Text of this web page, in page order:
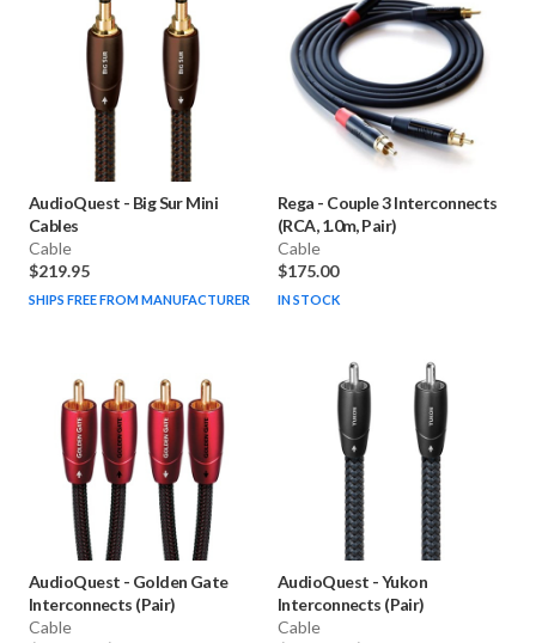
AudioQuest - Big Sur Mini
Cables
Cable
$219.95
SHIPS FREE FROM MANUFACTURER
Rega - Couple 3 Interconnects
(RCA, 1.0m, Pair)
Cable
$175.00
IN STOCK
AudioQuest - Golden Gate
Interconnects (Pair)
Cable
AudioQuest -Yukon
Interconnects (Pair)
Cable